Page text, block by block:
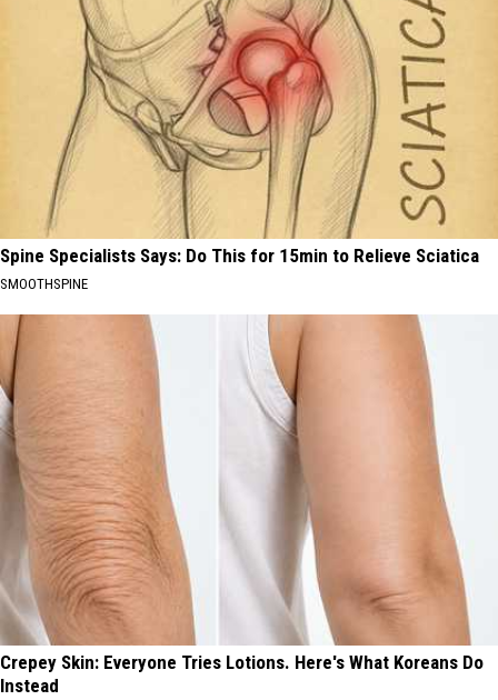
Spine Specialists Says: Do This for 15min to Relieve Sciatica
SMOOTHSPINE
Crepey Skin: Everyone Tries Lotions. Here's What Koreans Do
Instead